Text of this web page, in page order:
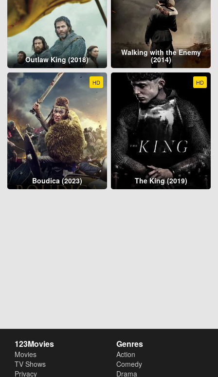
Outlaw King (2018)
Walking with the Enemy
(2014)
HD
Boudica (2023)
HD
The King (2019)
123Movies
Movies
TV Shows
Privacy
Genres
Action
Comedy
Drama